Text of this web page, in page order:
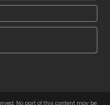
No part of this content may be